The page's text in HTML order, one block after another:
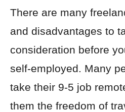
There are many
and disadvantages to
consideration before
self-employed. Many
take their 9-5 job
them the freedom of